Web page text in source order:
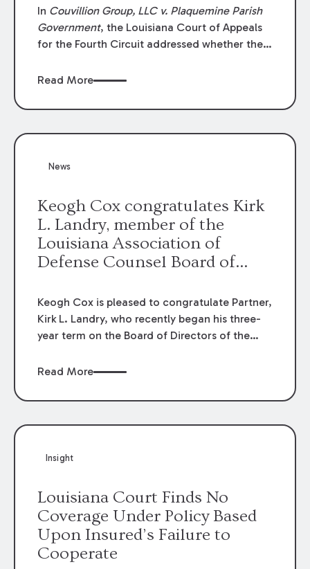
In Couvillion Group, LLC v. Plaquemine Parish
Government, the Louisiana Court of Appeals
for the Fourth Circuit addressed whether the
through claims” against the owner where
directly by the subcontractors. “Pass-through
the contractor to prosecute an action against
Read More
News
Keogh Cox congratulates Kirk
L. Landry, member of the
Louisiana Association of
Defense Counsel Board of
Keogh Cox is pleased to congratulate Partner,
Kirk L. Landry, who recently began his three-
year term on the Board of Directors of the
Read More
Insight
Louisiana Court Finds No
Coverage Under Policy Based
Upon Insured’s Failure to
Cooperate